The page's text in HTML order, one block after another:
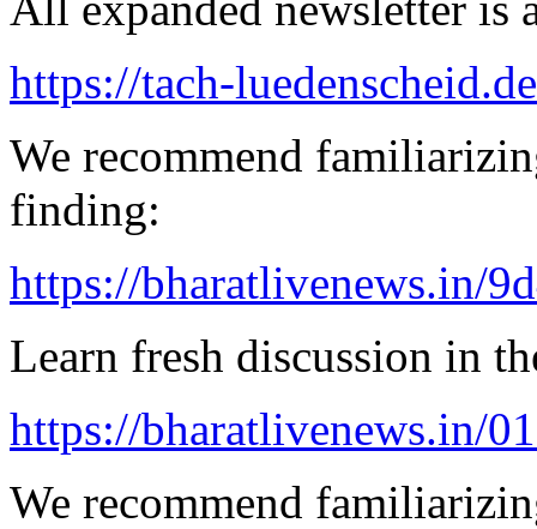
https://tach-
We recommend
finding:
https://bharatlivenews.in/
Learn fresh discussion in
https://bharatlivenews.in/
We recommend